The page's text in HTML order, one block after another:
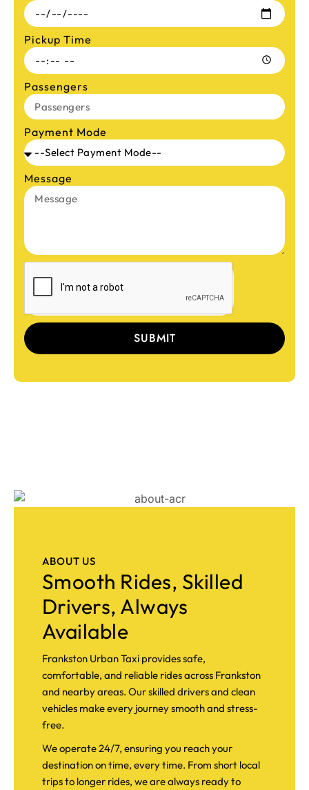
Pickup Time
Passengers
Payment Mode
Message
SUBMIT
ABOUT US
Smooth Rides, Skilled
Drivers, Always
Available
Frankston Urban Taxi provides safe,
comfortable, and reliable rides across Frankston
and nearby areas. Our skilled drivers and clean
vehicles make every journey smooth and stress-
free.
We operate 24/7, ensuring you reach your
destination on time, every time. From short local
trips to longer rides, we are always ready to